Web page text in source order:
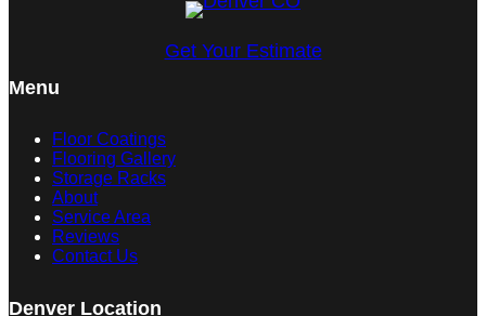
Get Your Estimate
Menu
Floor Coatings
Flooring Gallery
Storage Racks
About
Service Area
Reviews
Contact Us
Denver Location